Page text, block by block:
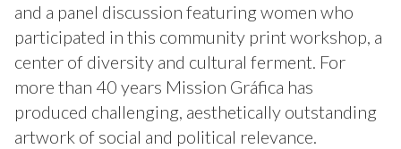
and a panel discussion featuring women who
participated in this community print workshop, a
center of diversity and cultural ferment. For
more than 40 years Mission Gráfica has
produced challenging, aesthetically outstanding
artwork of social and political relevance.